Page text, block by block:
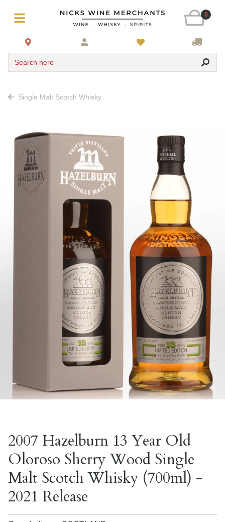
0
Search here
Single Malt Scotch Whisky
2007 Hazelburn 13 Year Old
Oloroso Sherry Wood Single
Malt Scotch Whisky (700ml) -
2021 Release